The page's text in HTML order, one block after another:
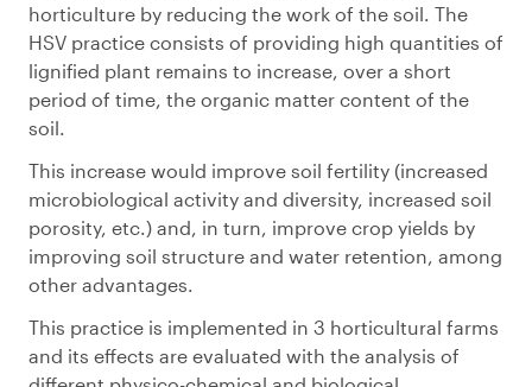
horticulture by reducing the work of the soil. The
HSV practice consists of providing high quantities of
lignified plant remains to increase, over a short
period of time, the organic matter content of the
soil.
This increase would improve soil fertility (increased
microbiological activity and diversity, increased soil
porosity, etc.) and, in turn, improve crop yields by
improving soil structure and water retention, among
other advantages.
This practice is implemented in 3 horticultural farms
and its effects are evaluated with the analysis of